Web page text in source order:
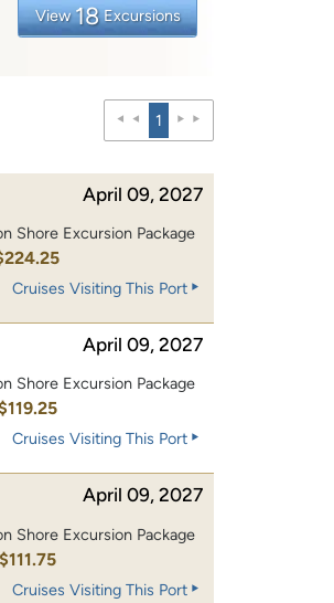
View 18 Excursions
1
April 09, 2027
Shore Excursion Package
Cruises Visiting This Port
April 09, 2027
Shore Excursion Package
Cruises Visiting This Port
April 09, 2027
Shore Excursion Package
$111.75
Cruises Visiting This Port